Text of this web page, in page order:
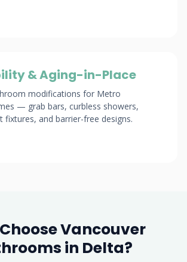
& Aging-in-Place
modifications for Metro
— grab bars, curbless showers,
and barrier-free designs.
Vancouver
in Delta?